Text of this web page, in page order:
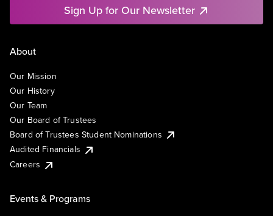
Sign Up for Our Newsletter
About
Our Mission
Our History
Our Team
Our Board of Trustees
Board of Trustees Student Nominations
Audited Financials
Careers
Events & Programs